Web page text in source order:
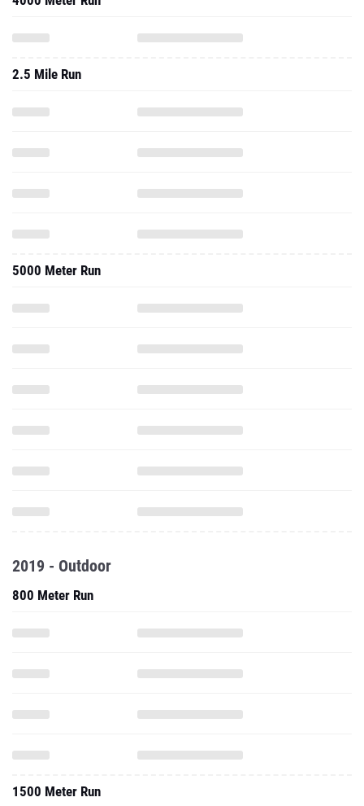
2.5 Mile Run
5000 Meter Run
2019 - Outdoor
800 Meter Run
1500 Meter Run